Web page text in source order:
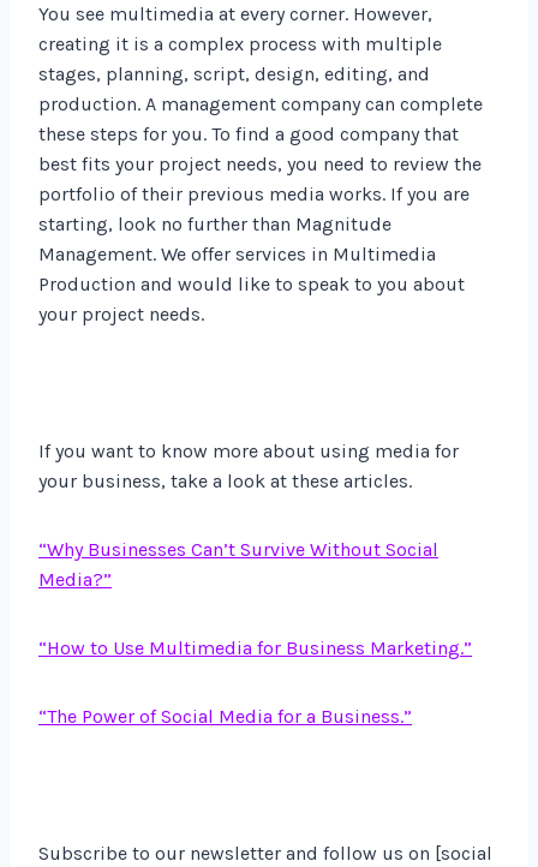
You see multimedia at every corner. However,
creating it is a complex process with multiple
stages, planning, script, design, editing, and
production. A management company can complete
these steps for you. To find a good company that
best fits your project needs, you need to review the
portfolio of their previous media works. If you are
starting, look no further than Magnitude
Management. We offer services in Multimedia
Production and would like to speak to you about
your project needs.
If you want to know more about using media for
your business, take a look at these articles.
“Why Businesses Can’t Survive Without Social
Media?”
“How to Use Multimedia for Business Marketing.”
“The Power of Social Media for a Business.”
Subscribe to our newsletter and follow us on [social